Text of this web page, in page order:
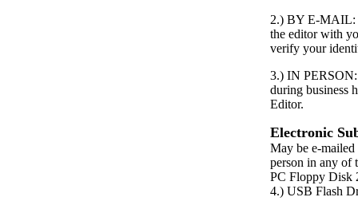
2.) BY E-MAIL:
the editor with
verify your
3.) IN PERSON:
during business
Editor.
Electronic
May be e-
person in any of
PC Floppy
4.) USB Flash